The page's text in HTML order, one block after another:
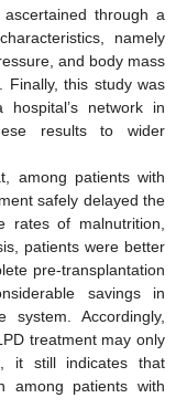
through a
namely
and body mass
Finally, this study was
network in
results to wider
among patients with
safely delayed the
rates of malnutrition,
patients were better
pre-transplantation
savings in
Accordingly,
treatment may only
it still indicates that
among patients with